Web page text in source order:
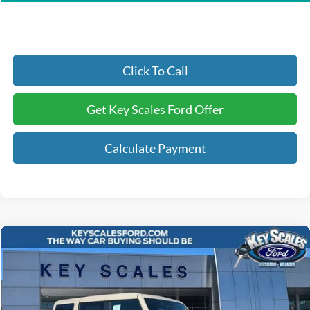
Click To Call
Get Key Scales Ford Offer
Calculate Payment
2025Ford BroncoOuter Banks
Special Offer
Price Drop
VIN: 1FMEE8BP8SLB48295Stock:SLB48295
$52,481
KEY SCALES PRICE
Compare Vehicle